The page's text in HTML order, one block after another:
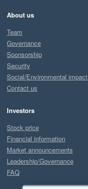
About us
Team
Governance
Sponsorship
Security
Social/Environmental impact
Contact us
Investors
Stock price
Financial information
Market announcements
Leadership/Governance
FAQ